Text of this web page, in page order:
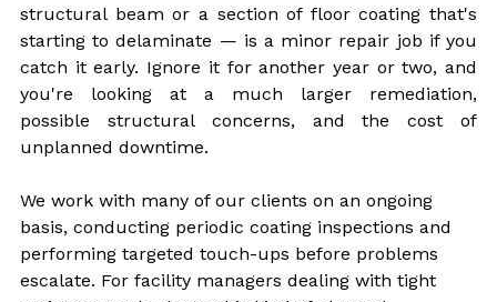
structural beam or a section of floor coating that's
starting to delaminate — is a minor repair job if you
catch it early. Ignore it for another year or two, and
you're looking at a much larger remediation,
possible structural concerns, and the cost of
unplanned downtime.
We work with many of our clients on an ongoing
basis, conducting periodic coating inspections and
performing targeted touch-ups before problems
escalate. For facility managers dealing with tight